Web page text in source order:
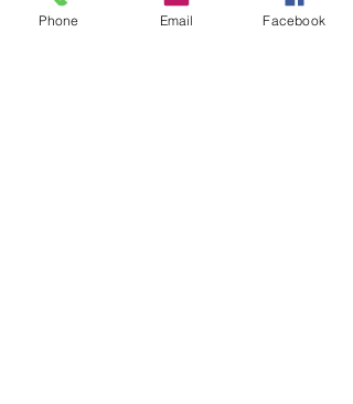
Loading availability...
Phone Email Facebook